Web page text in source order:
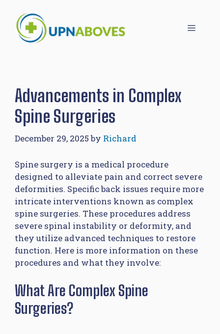
content
Menu
Advancements in Complex
Spine Surgeries
December 29, 2025 by Richard
Spine surgery is a medical procedure
designed to alleviate pain and correct severe
deformities. Specific back issues require more
intricate interventions known as complex
spine surgeries. These procedures address
severe spinal instability or deformity, and
they utilize advanced techniques to restore
function. Here is more information on these
procedures and what they involve:
What Are Complex Spine
Surgeries?